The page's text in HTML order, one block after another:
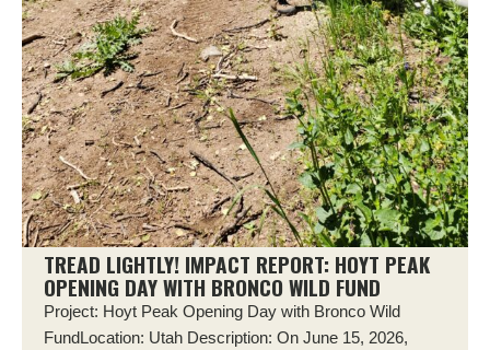
TREAD LIGHTLY! IMPACT REPORT: HOYT PEAK
OPENING DAY WITH BRONCO WILD FUND
Project: Hoyt Peak Opening Day with Bronco Wild
FundLocation: Utah Description: On June 15, 2026,